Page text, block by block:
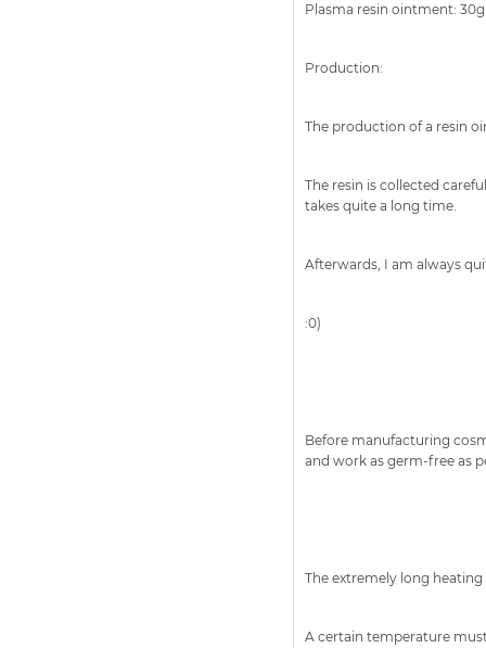
Plasma resin ointment: 30g
Production:
The production of a resin
The resin is collected
takes quite a long time.
Afterwards, I am always
:0)
Before manufacturing
and work as germ-free as
The extremely long
A certain temperature